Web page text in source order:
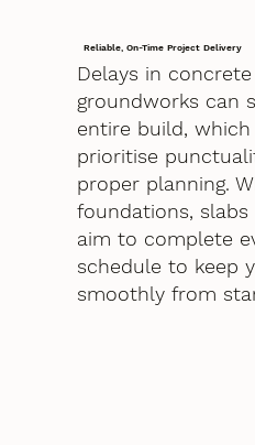
Reliable, On-Time Project Delivery
Delays in
groundworks can
entire build,
prioritise
proper planning.
foundations,
aim to complete
schedule to keep
smoothly from